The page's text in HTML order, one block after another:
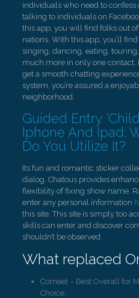
individuals who need to
talking to individuals on
this app, you will find folks out
nations. With this app, you’ll
singing, dancing, eating,
much more in only one
get a smooth chatting
system, you’re assured a
neighborhood.
Guided Entry
Iphone And Ipad:
Do You Utilize It?
Its fun and romantic sticker
dialog. Chatous provides
flexibility of fixing show name.
enter any personal information
this site. This site is simply too
skills can enter and discover
shouldn’t be observed.
What replaced
Comeet – Best Overall for
Choice.